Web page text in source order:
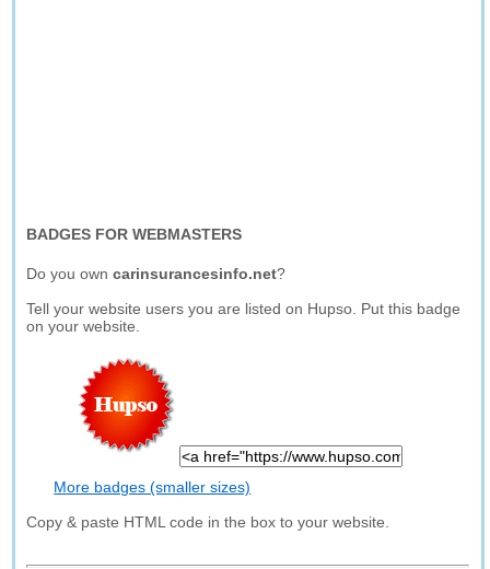
BADGES FOR WEBMASTERS
Do you owncarinsurancesinfo.net?
Tell your website users you are listed on Hupso. Put this badge
on your website.
More badges (smaller sizes)
Copy & paste HTML code in the box to your website.